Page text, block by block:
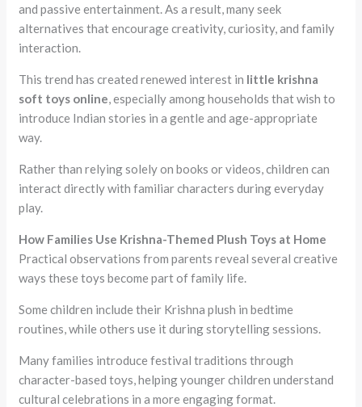
and passive entertainment. As a result, many seek
alternatives that encourage creativity, curiosity, and family
interaction.
This trend has created renewed interest in little krishna
soft toys online , especially among households that wish to
introduce Indian stories in a gentle and age-appropriate
way.
Rather than relying solely on books or videos, children can
interact directly with familiar characters during everyday
play.
How Families Use Krishna-Themed Plush Toys at Home
Practical observations from parents reveal several creative
ways these toys become part of family life.
Some children include their Krishna plush in bedtime
routines, while others use it during storytelling sessions.
Many families introduce festival traditions through
character-based toys, helping younger children understand
cultural celebrations in a more engaging format.